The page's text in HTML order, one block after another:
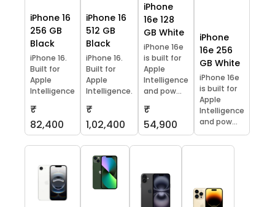
iPhone 16
256 GB
Black
iPhone 16.
Built for
Apple
Intelligence
₹
82,400
iPhone 16
512 GB
Black
iPhone 16.
Built for
Apple
Intelligence.
₹
1,02,400
iPhone
16e 128
GB White
iPhone 16e
is built for
Apple
Intelligence
and pow...
₹
54,900
iPhone
16e 256
GB White
iPhone 16e
is built for
Apple
Intelligence
and pow...